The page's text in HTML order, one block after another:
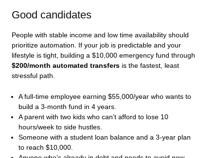
Good candidates
People with stable income and low time availability should
prioritize automation. If your job is predictable and your
lifestyle is tight, building a $10,000 emergency fund through
$200/month automated transfers is the fastest, least
stressful path.
A full-time employee earning $55,000/year who wants to
build a 3-month fund in 4 years.
A parent with two kids who can’t afford to lose 10
hours/week to side hustles.
Someone with a student loan balance and a 3-year plan
to reach $10,000.